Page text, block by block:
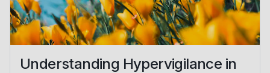
Understanding Hypervigilance in